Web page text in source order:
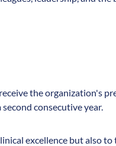
the organization's
consecutive year.
excellence but also